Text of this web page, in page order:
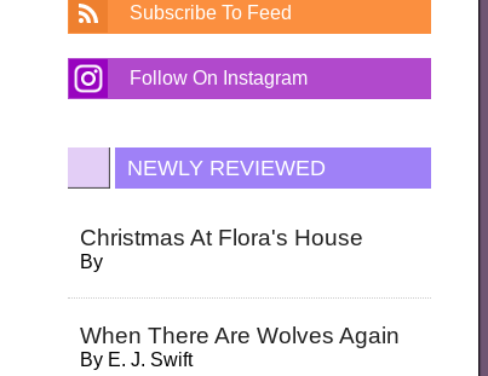
Subscribe To Feed
Follow On Instagram
NEWLY REVIEWED
Christmas At Flora's House
By
When There Are Wolves Again
By E. J. Swift